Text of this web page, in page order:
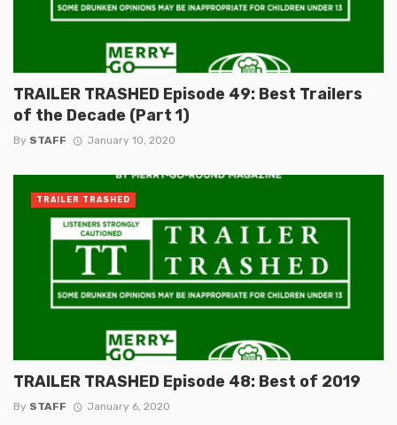
TRAILER TRASHED Episode 49: Best Trailers
of the Decade (Part 1)
By STAFF January 10, 2020
TRAILER TRASHED Episode 48: Best of 2019
By STAFF January 6, 2020
TRAILER TRASHED